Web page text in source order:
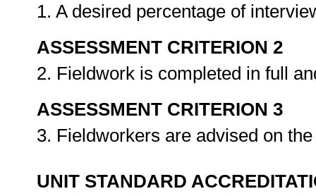
1. A desired percentage of
ASSESSMENT CRITERION 2
2. Fieldwork is completed in full
ASSESSMENT CRITERION 3
3. Fieldworkers are advised on
UNIT STANDARD